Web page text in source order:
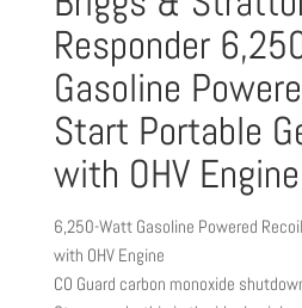
Responder
Gasoline
Start Portable
with OHV Engine
6,250-Watt Gasoline Powered
with OHV Engine
CO Guard carbon monoxide